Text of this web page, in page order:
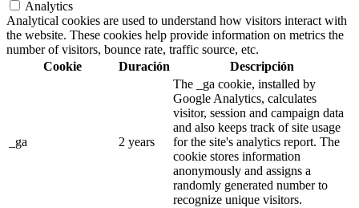
Analytics
Analytical cookies are used to understand how visitors interact with
the website. These cookies help provide information on metrics the
number of visitors, bounce rate, traffic source, etc.
Cookie
Duración Descripción
_ga 2 years
The _ga cookie, installed by
Google Analytics, calculates
visitor, session and campaign data
and also keeps track of site usage
for the site's analytics report. The
cookie stores information
anonymously and assigns a
randomly generated number to
recognize unique visitors.